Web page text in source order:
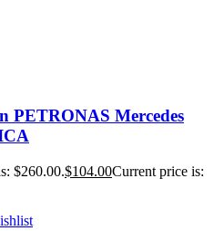
PETRONAS Mercedes
$260.00.$104.00Current price is: